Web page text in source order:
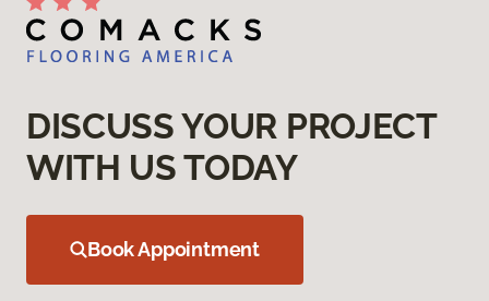
DISCUSS YOUR PROJECT
WITH US TODAY
Book Appointment